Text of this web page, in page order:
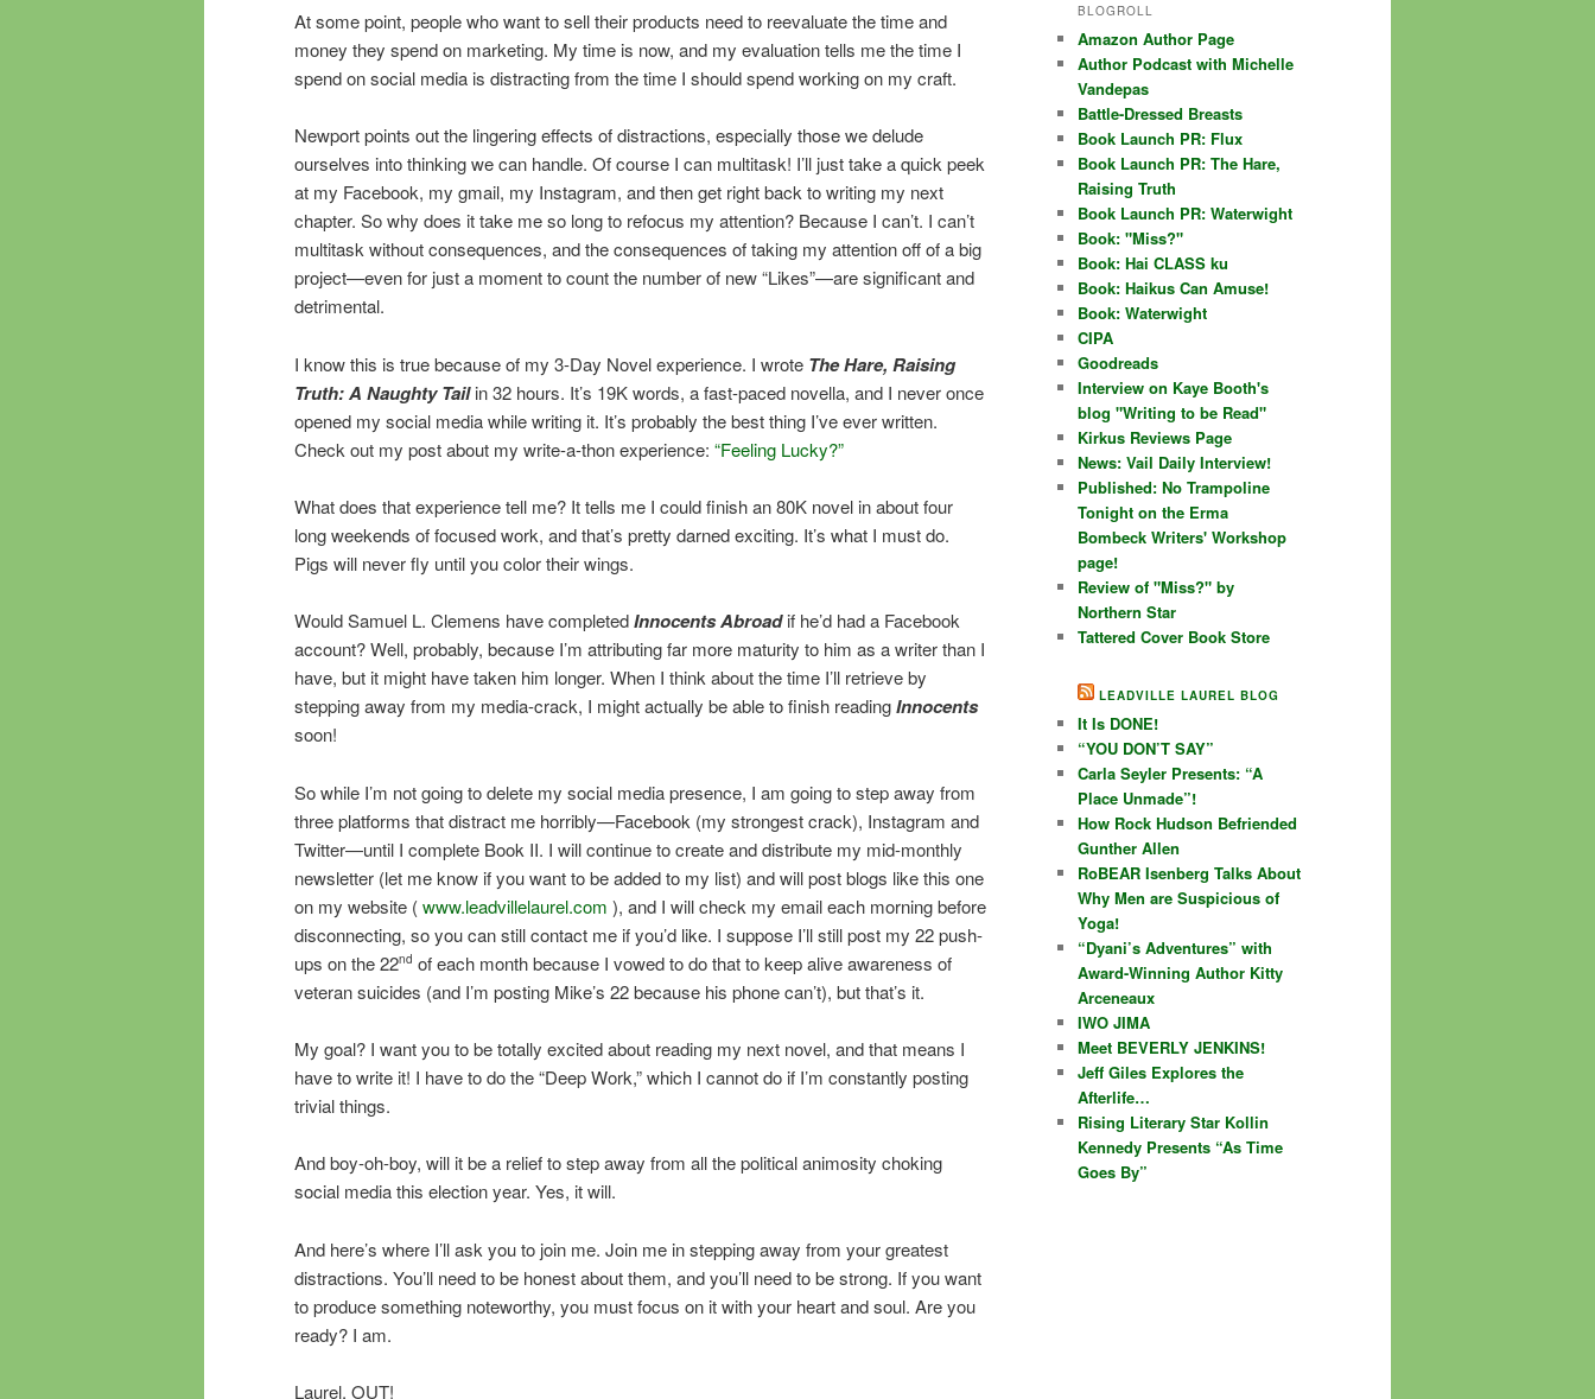
At some point, people who want to sell their products need to reevaluate the time and
money they spend on marketing. My time is now, and my evaluation tells me the time I
spend on social media is distracting from the time I should spend working on my craft.
Newport points out the lingering effects of distractions, especially those we delude
ourselves into thinking we can handle. Of course I can multitask! I’ll just take a quick peek
at my Facebook, my gmail, my Instagram, and then get right back to writing my next
chapter. So why does it take me so long to refocus my attention? Because I can’t. I can’t
multitask without consequences, and the consequences of taking my attention off of a big
project—even for just a moment to count the number of new “Likes”—are significant and
detrimental.
I know this is true because of my 3-Day Novel experience. I wrote The Hare, Raising
Truth: A Naughty Tailin 32 hours. It’s 19K words, a fast-paced novella, and I never once
opened my social media while writing it. It’s probably the best thing I’ve ever written.
Check out my post about my write-a-thon experience: “Feeling Lucky?”
What does that experience tell me? It tells me I could finish an 80K novel in about four
long weekends of focused work, and that’s pretty darned exciting. It’s what I must do.
Pigs will never fly until you color their wings.
Would Samuel L. Clemens have completedInnocents Abroadif he’d had a Facebook
account? Well, probably, because I’m attributing far more maturity to him as a writer than I
have, but it might have taken him longer. When I think about the time I’ll retrieve by
stepping away from my media-crack, I might actually be able to finish readingInnocents
soon!
So while I’m not going to delete my social media presence, I am going to step away from
three platforms that distract me horribly—Facebook (my strongest crack), Instagram and
Twitter—until I complete Book II. I will continue to create and distribute my mid-monthly
newsletter (let me know if you want to be added to my list) and will post blogs like this one
on my website (www.leadvillelaurel.com ), and I will check my email each morning before
disconnecting, so you can still contact me if you’d like. I suppose I’ll still post my 22 push-
ups on the 22nd of each month because I vowed to do that to keep alive awareness of
veteran suicides (and I’m posting Mike’s 22 because his phone can’t), but that’s it.
My goal? I want you to be totally excited about reading my next novel, and that means I
have to write it! I have to do the “Deep Work,” which I cannot do if I’m constantly posting
trivial things.
And boy-oh-boy, will it be a relief to step away from all the political animosity choking
social media this election year. Yes, it will.
And here’s where I’ll ask you to join me. Join me in stepping away from your greatest
distractions. You’ll need to be honest about them, and you’ll need to be strong. If you want
to produce something noteworthy, you must focus on it with your heart and soul. Are you
ready? I am.
Laurel, OUT!
BLOGROLL
Amazon Author Page
Author Podcast with Michelle
Vandepas
Battle-Dressed Breasts
Book Launch PR: Flux
Book Launch PR: The Hare,
Raising Truth
Book Launch PR: Waterwight
Book: "Miss?"
Book: Hai CLASS ku
Book: Haikus Can Amuse!
Book: Waterwight
CIPA
Goodreads
Interview on Kaye Booth's
blog "Writing to be Read"
Kirkus Reviews Page
News: Vail Daily Interview!
Published: No Trampoline
Tonight on the Erma
Bombeck Writers' Workshop
page!
Review of "Miss?" by
Northern Star
Tattered Cover Book Store
LEADVILLE LAUREL BLOG
It Is DONE!
“YOU DON’T SAY”
Carla Seyler Presents: “A
Place Unmade”!
How Rock Hudson Befriended
Gunther Allen
RoBEAR Isenberg Talks About
Why Men are Suspicious of
Yoga!
“Dyani’s Adventures” with
Award-Winning Author Kitty
Arceneaux
IWO JIMA
Meet BEVERLY JENKINS!
Jeff Giles Explores the
Afterlife…
Rising Literary Star Kollin
Kennedy Presents “As Time
Goes By”